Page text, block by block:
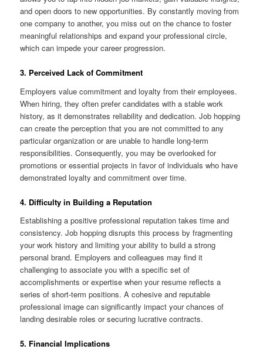
and open doors to new opportunities. By constantly moving from
one company to another, you miss out on the chance to foster
meaningful relationships and expand your professional circle,
which can impede your career progression.
3. Perceived Lack of Commitment
Employers value commitment and loyalty from their employees.
When hiring, they often prefer candidates with a stable work
history, as it demonstrates reliability and dedication. Job hopping
can create the perception that you are not committed to any
particular organization or are unable to handle long-term
responsibilities. Consequently, you may be overlooked for
promotions or essential projects in favor of individuals who have
demonstrated loyalty and commitment over time.
4. Difficulty in Building a Reputation
Establishing a positive professional reputation takes time and
consistency. Job hopping disrupts this process by fragmenting
your work history and limiting your ability to build a strong
personal brand. Employers and colleagues may find it
challenging to associate you with a specific set of
accomplishments or expertise when your resume reflects a
series of short-term positions. A cohesive and reputable
professional image can significantly impact your chances of
landing desirable roles or securing lucrative contracts.
5. Financial Implications